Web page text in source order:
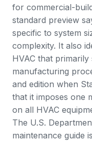
for commercial-
standard preview
specific to system
complexity. It also
HVAC that
manufacturing
and edition when
that it imposes one
on all HVAC
The U.S.
maintenance guide